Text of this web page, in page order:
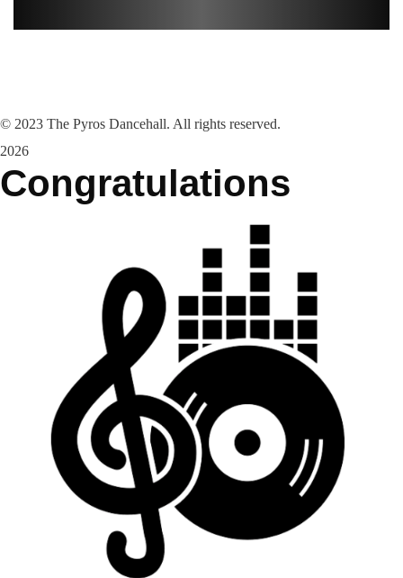
© 2023 The Pyros Dancehall. All rights reserved.
2026
Congratulations